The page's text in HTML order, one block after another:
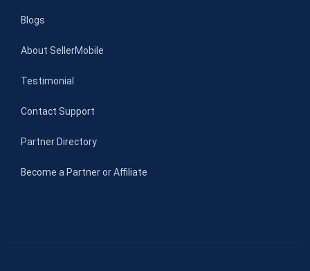
Blogs
About SellerMobile
Testimonial
Contact Support
Partner Directory
Become a Partner or Affiliate